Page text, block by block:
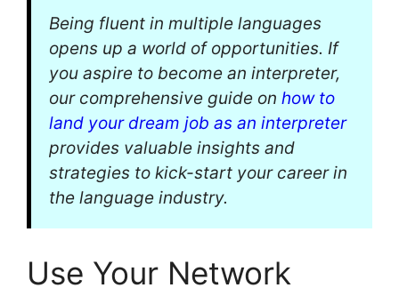
Being fluent in multiple languages
opens up a world of opportunities. If
you aspire to become an interpreter,
our comprehensive guide on how to
land your dream job as an interpreter
provides valuable insights and
strategies to kick-start your career in
the language industry.
Use Your Network